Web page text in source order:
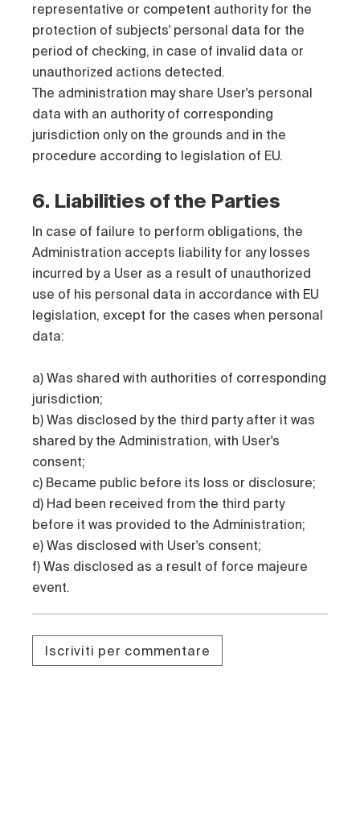
representative or competent authority for the
protection of subjects' personal data for the
period of checking, in case of invalid data or
unauthorized actions detected.
The administration may share User's personal
data with an authority of corresponding
jurisdiction only on the grounds and in the
procedure according to legislation of EU.
6. Liabilities of the Parties
In case of failure to perform obligations, the
Administration accepts liability for any losses
incurred by a User as a result of unauthorized
use of his personal data in accordance with EU
legislation, except for the cases when personal
data:
a) Was shared with authorities of corresponding
jurisdiction;
b) Was disclosed by the third party after it was
shared by the Administration, with User's
consent;
c) Became public before its loss or disclosure;
d) Had been received from the third party
before it was provided to the Administration;
e) Was disclosed with User's consent;
f) Was disclosed as a result of force majeure
event.
Iscriviti per commentare